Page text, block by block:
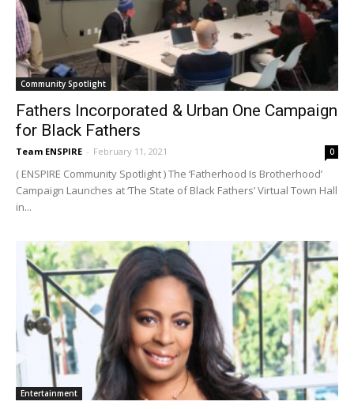
Community Spotlight
Fathers Incorporated & Urban One Campaign
for Black Fathers
Team ENSPIRE - February 11, 2021 0
( ENSPIRE Community Spotlight ) The ‘Fatherhood Is Brotherhood’
Campaign Launches at ‘The State of Black Fathers’ Virtual Town Hall
in...
Entertainment